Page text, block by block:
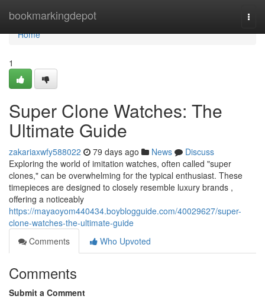
bookmarkingdepot
Home
Home
1
Super Clone Watches: The
Ultimate Guide
zakariaxwfy588022 79 days ago News
Discuss
Exploring the world of imitation watches, often called "super
clones," can be overwhelming for the typical enthusiast. These
timepieces are designed to closely resemble luxury brands ,
offering a noticeably
https://mayaoyom440434.boyblogguide.com/40029627/super-
clone-watches-the-ultimate-guide
Comments
Who Upvoted
Comments
Submit a Comment